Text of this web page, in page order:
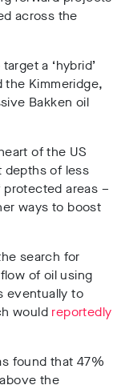
across the
a ‘hybrid’
the Kimmeridge,
Bakken oil
of the US
depths of less
areas –
ways to boost
search for
of oil using
eventually to
would reportedly
found that 47%
the